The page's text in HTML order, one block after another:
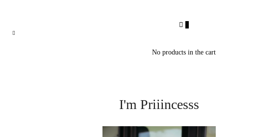
No products in the cart
I'm Priiincesss